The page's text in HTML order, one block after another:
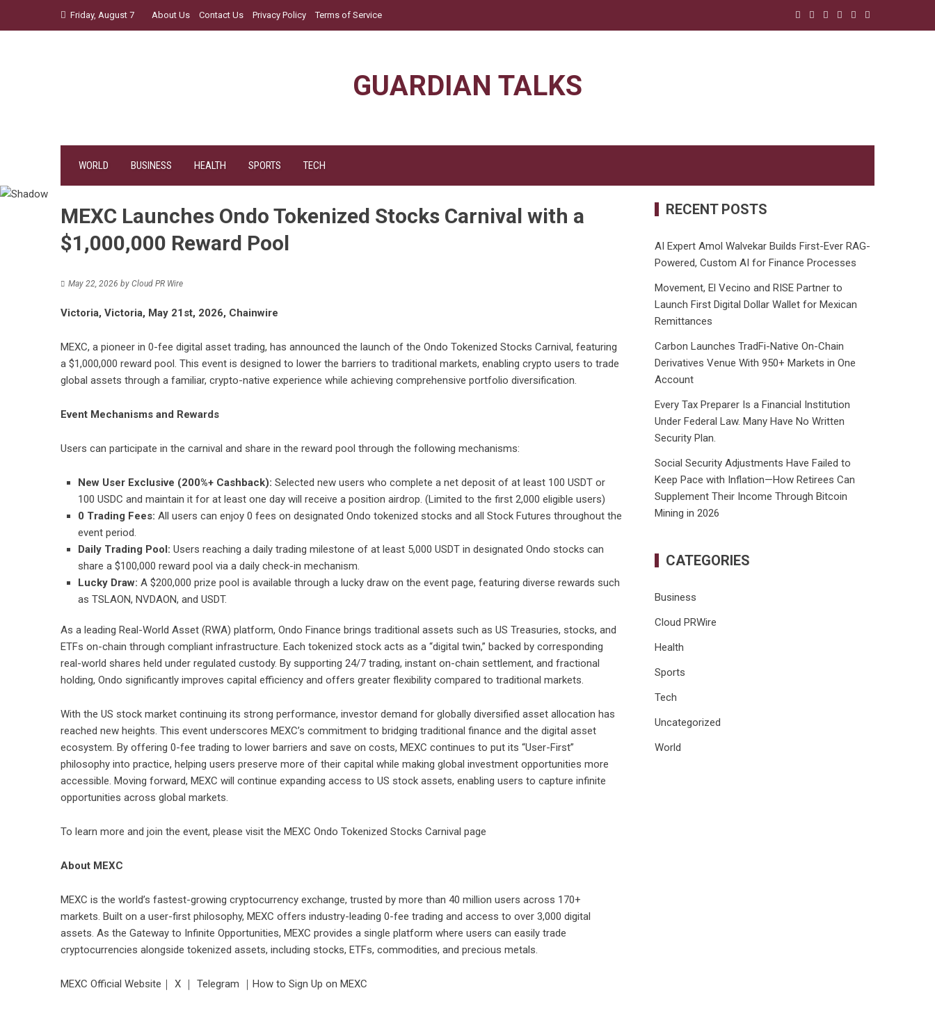
Friday, August 7 About Us Contact Us Privacy Policy Terms of Service
GUARDIAN TALKS
WORLD BUSINESS HEALTH SPORTS TECH
MEXC Launches Ondo Tokenized Stocks Carnival with a
$1,000,000 Reward Pool
May 22, 2026 by Cloud PR Wire
Victoria, Victoria, May 21st, 2026, Chainwire
MEXC, a pioneer in 0-fee digital asset trading, has announced the launch of the Ondo Tokenized Stocks Carnival, featuring
a $1,000,000 reward pool. This event is designed to lower the barriers to traditional markets, enabling crypto users to trade
global assets through a familiar, crypto-native experience while achieving comprehensive portfolio diversification.
Event Mechanisms and Rewards
Users can participate in the carnival and share in the reward pool through the following mechanisms:
New User Exclusive (200%+ Cashback): Selected new users who complete a net deposit of at least 100 USDT or
100 USDC and maintain it for at least one day will receive a position airdrop. (Limited to the first 2,000 eligible users)
0 Trading Fees: All users can enjoy 0 fees on designated Ondo tokenized stocks and all Stock Futures throughout the
event period.
Daily Trading Pool: Users reaching a daily trading milestone of at least 5,000 USDT in designated Ondo stocks can
share a $100,000 reward pool via a daily check-in mechanism.
Lucky Draw: A $200,000 prize pool is available through a lucky draw on the event page, featuring diverse rewards such
as TSLAON, NVDAON, and USDT.
As a leading Real-World Asset (RWA) platform, Ondo Finance brings traditional assets such as US Treasuries, stocks, and
ETFs on-chain through compliant infrastructure. Each tokenized stock acts as a “digital twin,” backed by corresponding
real-world shares held under regulated custody. By supporting 24/7 trading, instant on-chain settlement, and fractional
holding, Ondo significantly improves capital efficiency and offers greater flexibility compared to traditional markets.
With the US stock market continuing its strong performance, investor demand for globally diversified asset allocation has
reached new heights. This event underscores MEXC’s commitment to bridging traditional finance and the digital asset
ecosystem. By offering 0-fee trading to lower barriers and save on costs, MEXC continues to put its “User-First”
philosophy into practice, helping users preserve more of their capital while making global investment opportunities more
accessible. Moving forward, MEXC will continue expanding access to US stock assets, enabling users to capture infinite
opportunities across global markets.
To learn more and join the event, please visit the MEXC Ondo Tokenized Stocks Carnival page
About MEXC
MEXC is the world’s fastest-growing cryptocurrency exchange, trusted by more than 40 million users across 170+
markets. Built on a user-first philosophy, MEXC offers industry-leading 0-fee trading and access to over 3,000 digital
assets. As the Gateway to Infinite Opportunities, MEXC provides a single platform where users can easily trade
cryptocurrencies alongside tokenized assets, including stocks, ETFs, commodities, and precious metals.
MEXC Official Website ｜ X ｜ Telegram ｜ How to Sign Up on MEXC
RECENT POSTS
AI Expert Amol Walvekar Builds First-Ever RAG-
Powered, Custom AI for Finance Processes
Movement, El Vecino and RISE Partner to
Launch First Digital Dollar Wallet for Mexican
Remittances
Carbon Launches TradFi-Native On-Chain
Derivatives Venue With 950+ Markets in One
Account
Every Tax Preparer Is a Financial Institution
Under Federal Law. Many Have No Written
Security Plan.
Social Security Adjustments Have Failed to
Keep Pace with Inflation—How Retirees Can
Supplement Their Income Through Bitcoin
Mining in 2026
CATEGORIES
Business
Cloud PRWire
Health
Sports
Tech
Uncategorized
World